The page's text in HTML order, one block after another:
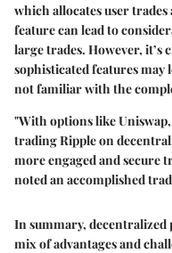
which allocates user
feature can lead to
large trades. However, it’s
sophisticated features may
not familiar with the
"With options like
trading Ripple on
more engaged and secure
noted an accomplished
In summary,
mix of advantages and